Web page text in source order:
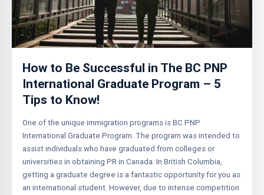
How to Be Successful in The BC PNP
International Graduate Program – 5
Tips to Know!
One of the unique immigration programs is BC PNP
International Graduate Program. The program was intended to
assist individuals who have graduated from colleges or
universities in obtaining PR in Canada. In British Columbia,
getting a graduate degree is a fantastic opportunity for you as
an international student. However, due to intense competition